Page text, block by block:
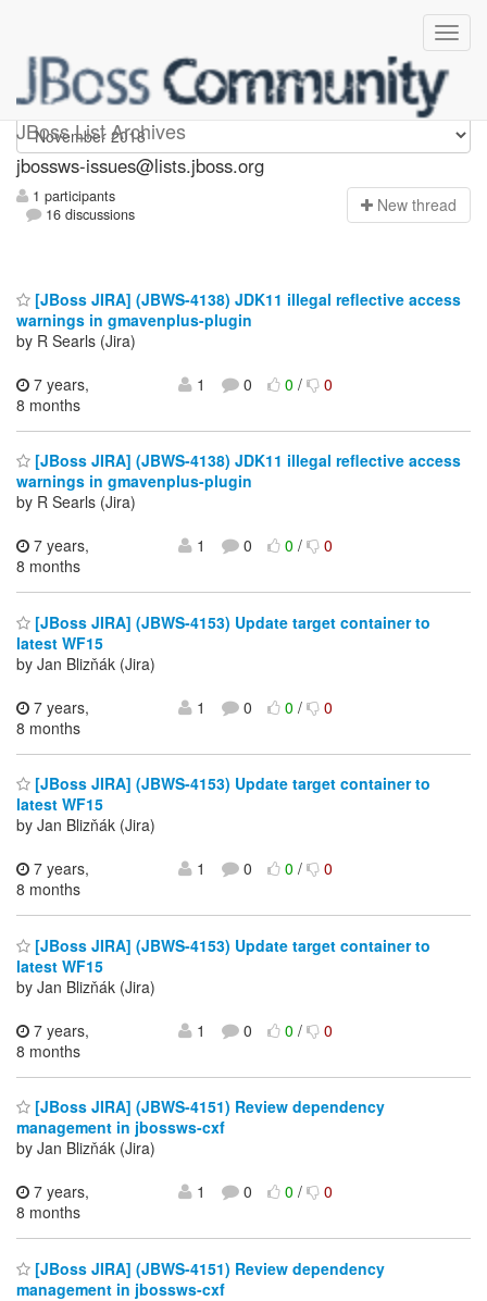
JBoss List Archives
jbossws-issues
jbossws-issues@lists.jboss.org
1 participants
16 discussions
New thread
[JBoss JIRA] (JBWS-4138) JDK11 illegal reflective access
warnings in gmavenplus-plugin
by R Searls (Jira)
7 years,
8 months
1 0 0/ 0
[JBoss JIRA] (JBWS-4138) JDK11 illegal reflective access
warnings in gmavenplus-plugin
by R Searls (Jira)
7 years,
8 months
1 0 0/ 0
[JBoss JIRA] (JBWS-4153) Update target container to
latest WF15
by Jan Blizňák (Jira)
7 years,
8 months
1 0 0/ 0
[JBoss JIRA] (JBWS-4153) Update target container to
latest WF15
by Jan Blizňák (Jira)
7 years,
8 months
1 0 0/ 0
[JBoss JIRA] (JBWS-4153) Update target container to
latest WF15
by Jan Blizňák (Jira)
7 years,
8 months
1 0 0/ 0
[JBoss JIRA] (JBWS-4151) Review dependency
management in jbossws-cxf
by Jan Blizňák (Jira)
7 years,
8 months
1 0 0/ 0
[JBoss JIRA] (JBWS-4151) Review dependency
management in jbossws-cxf